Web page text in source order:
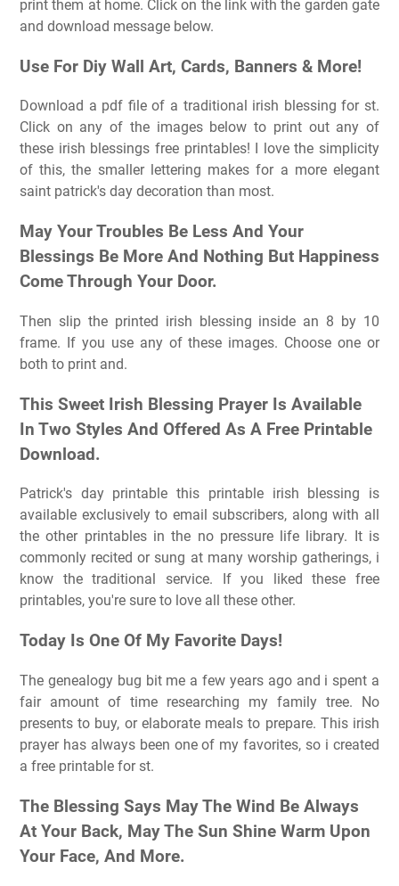
print them at home. Click on the link with the garden gate
and download message below.
Use For Diy Wall Art, Cards, Banners & More!
Download a pdf file of a traditional irish blessing for st.
Click on any of the images below to print out any of
these irish blessings free printables! I love the simplicity
of this, the smaller lettering makes for a more elegant
saint patrick's day decoration than most.
May Your Troubles Be Less And Your
Blessings Be More And Nothing But Happiness
Come Through Your Door.
Then slip the printed irish blessing inside an 8 by 10
frame. If you use any of these images. Choose one or
both to print and.
This Sweet Irish Blessing Prayer Is Available
In Two Styles And Offered As A Free Printable
Download.
Patrick's day printable this printable irish blessing is
available exclusively to email subscribers, along with all
the other printables in the no pressure life library. It is
commonly recited or sung at many worship gatherings, i
know the traditional service. If you liked these free
printables, you're sure to love all these other.
Today Is One Of My Favorite Days!
The genealogy bug bit me a few years ago and i spent a
fair amount of time researching my family tree. No
presents to buy, or elaborate meals to prepare. This irish
prayer has always been one of my favorites, so i created
a free printable for st.
The Blessing Says May The Wind Be Always
At Your Back, May The Sun Shine Warm Upon
Your Face, And More.